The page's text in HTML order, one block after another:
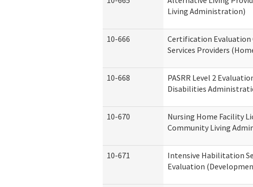
Living Administration)
10-666
Certification Evaluation
Services Providers
10-668
PASRR Level 2
Disabilities
10-670
Nursing Home Facility
Community Living
10-671
Intensive Habilitation
Evaluation